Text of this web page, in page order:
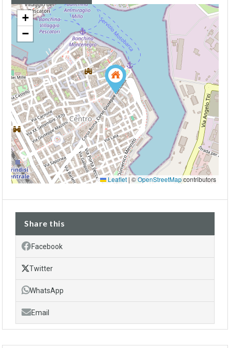
+
−
Leaflet | ©OpenStreetMapcontributors
Share this
Facebook
Twitter
WhatsApp
Email